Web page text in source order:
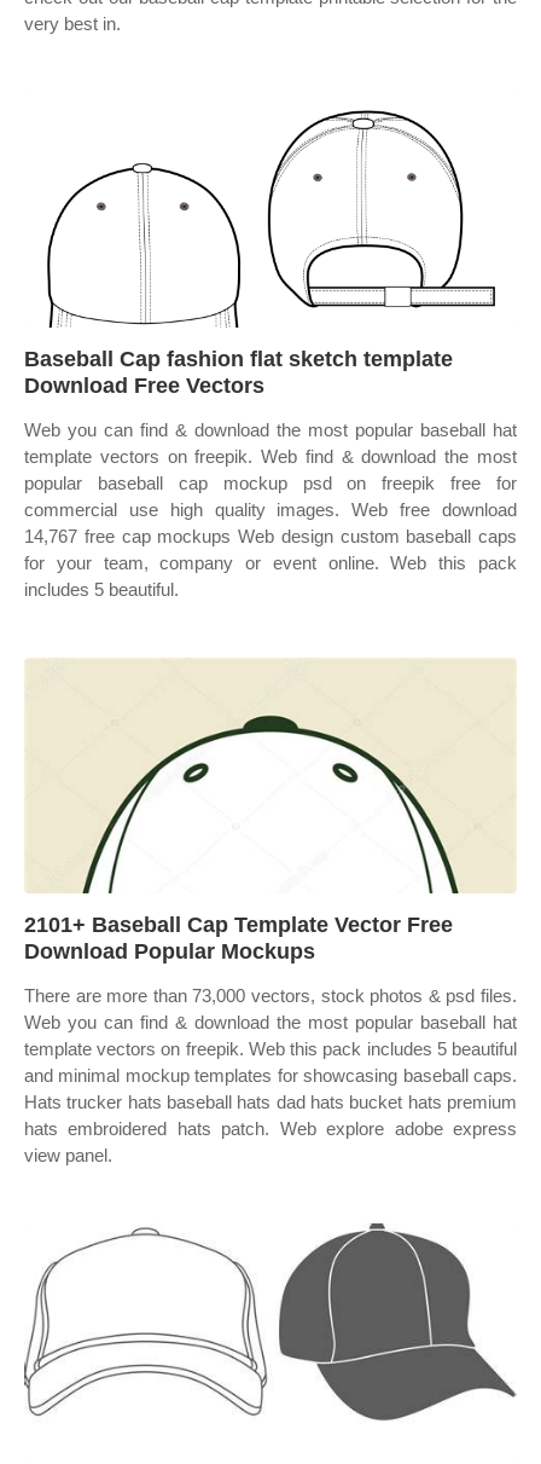
very best in.
Baseball Cap fashion flat sketch template
Download Free Vectors
Web you can find & download the most popular baseball hat
template vectors on freepik. Web find & download the most
popular baseball cap mockup psd on freepik free for
commercial use high quality images. Web free download
14,767 free cap mockups Web design custom baseball caps
for your team, company or event online. Web this pack
includes 5 beautiful.
2101+ Baseball Cap Template Vector Free
Download Popular Mockups
There are more than 73,000 vectors, stock photos & psd files.
Web you can find & download the most popular baseball hat
template vectors on freepik. Web this pack includes 5 beautiful
and minimal mockup templates for showcasing baseball caps.
Hats trucker hats baseball hats dad hats bucket hats premium
hats embroidered hats patch. Web explore adobe express
view panel.